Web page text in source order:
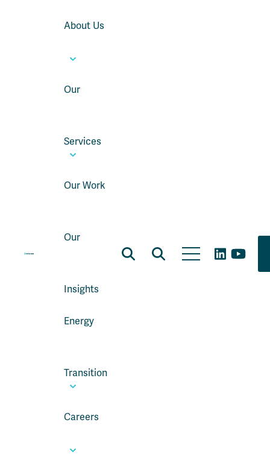
About Us
Our
Services
Our Work
Our
Insights
Energy
Transition
Careers